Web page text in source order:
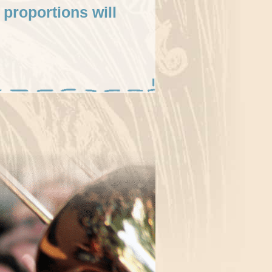
proportions will